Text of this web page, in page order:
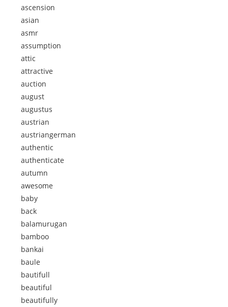
ascension
asian
asmr
assumption
attic
attractive
auction
august
augustus
austrian
austriangerman
authentic
authenticate
autumn
awesome
baby
back
balamurugan
bamboo
bankai
baule
bautifull
beautiful
beautifully